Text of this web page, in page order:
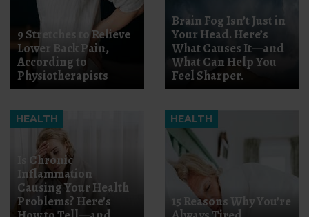
9 Stretches to Relieve
Lower Back Pain,
According to
Physiotherapists
Brain Fog Isn’t Just in
Your Head. Here’s
What Causes It—and
What Can Help You
Feel Sharper.
HEALTH
Is Chronic
Inflammation
Causing Your Health
Problems? Here’s
HEALTH
15 Reasons Why You’re